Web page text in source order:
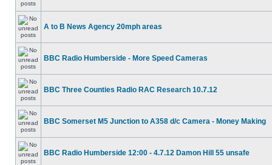
A to B News Agency 20mph areas
BBC Radio Humberside - More Speed Cameras
BBC Three Counties Radio RAC Research 10.7.12
BBC Somerset M5 Junction to A358 d/c Camera - Money Making
BBC Radio Humberside 12:00 - 4.7.12 Damon Hill 55 unsafe